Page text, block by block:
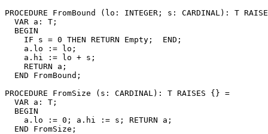
PROCEDURE FromBound
(lo: INTEGER; s: CARDINAL): T
  VAR a: T;
  BEGIN
    IF s = 0 THEN RETURN Empty;  END;
    a.lo := lo;
    a.hi := lo + s;
    RETURN a;
  END FromBound;
PROCEDURE FromSize (s: CARDINAL): T RAISES {} =
  VAR a: T;
  BEGIN
    a.lo := 0; a.hi := s; RETURN a;
  END FromSize;